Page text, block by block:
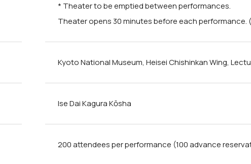
* Theater to be emptied between performances.
Theater opens 30 minutes before each performance.
Kyoto National Museum, Heisei Chishinkan Wing,
Ise Dai Kagura Kōsha
200 attendees per performance (100 advance